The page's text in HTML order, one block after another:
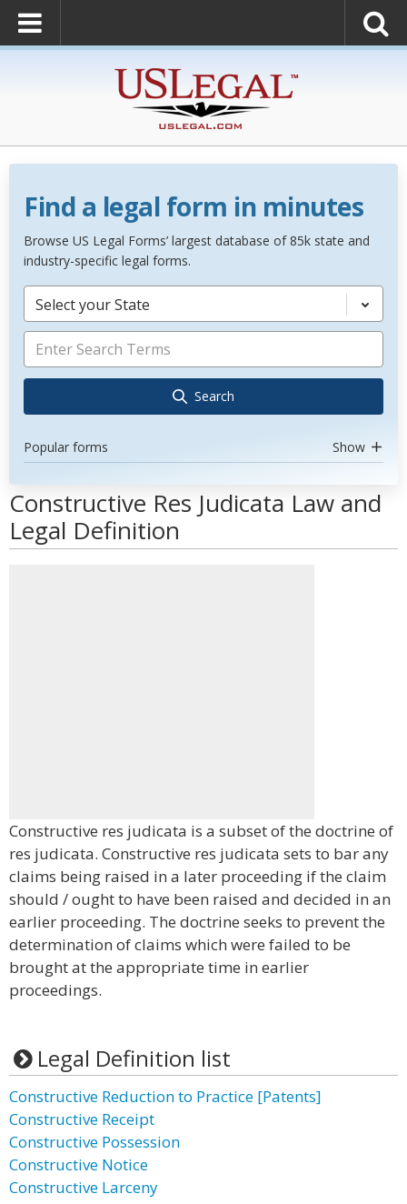
Find a legal form in minutes
Browse US Legal Forms’ largest database of 85k state and
industry-specific legal forms.
Select your State
Search
Popular forms Show
Constructive Res Judicata Law and
Legal Definition
Constructive res judicata is a subset of the doctrine of
res judicata. Constructive res judicata sets to bar any
claims being raised in a later proceeding if the claim
should / ought to have been raised and decided in an
earlier proceeding. The doctrine seeks to prevent the
determination of claims which were failed to be
brought at the appropriate time in earlier
proceedings.
Legal Definition list
Constructive Reduction to Practice [Patents]
Constructive Receipt
Constructive Possession
Constructive Notice
Constructive Larceny